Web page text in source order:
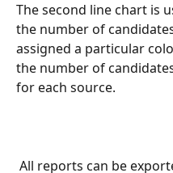
The second line chart is
the number of
assigned a particular
the number of
for each source.